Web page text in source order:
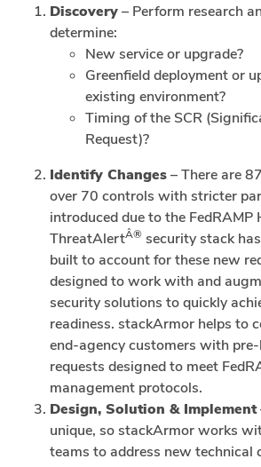
Discovery– Perform research
determine:
New service or upgrade?
Greenfield deployment or
existing environment?
Timing of the SCR
Request)?
Identify Changes– There are
over 70 controls with stricter
introduced due to the FedRAMP
ThreatAlertÂ® security stack
built to account for these new
designed to work with and
security solutions to quickly
readiness. stackArmor helps to
end-agency customers with
requests designed to meet
management protocols.
Design, Solution & Implement
unique, so stackArmor works
teams to address new technical